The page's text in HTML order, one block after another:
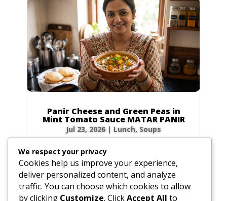
Panir Cheese and Green Peas in
Mint Tomato Sauce MATAR PANIR
Jul 23, 2026| Lunch, Soups
Servings: 6 to 8 Ingredients Hot green chilies: 1
to 2, broken in bits Fresh ginger root: 1-inch
(2.5 cm) piece, peeled and sliced Water: 4 tbsp
(2 oz / 60g) Ground coriander: 1 tbsp (0.5 oz /
We respect your privacy
Cookies help us improve your experience,
deliver personalized content, and analyze
traffic. You can choose which cookies to allow
by clicking Customize. ClickAccept All to